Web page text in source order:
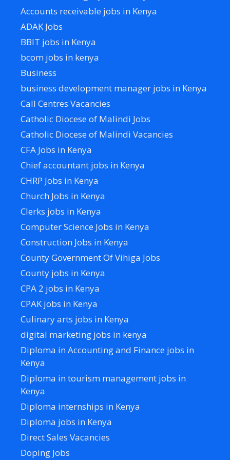
Accounts receivable jobs in Kenya
ADAK Jobs
BBIT jobs in Kenya
bcom jobs in kenya
Business
business development manager jobs in Kenya
Call Centres Vacancies
Catholic Diocese of Malindi Jobs
Catholic Diocese of Malindi Vacancies
CFA Jobs in Kenya
Chief accountant jobs in Kenya
CHRP Jobs in Kenya
Church Jobs in Kenya
Clerks jobs in Kenya
Computer Science Jobs in Kenya
Construction Jobs in Kenya
County Government Of Vihiga Jobs
County jobs in Kenya
CPA 2 jobs in Kenya
CPAK jobs in Kenya
Culinary arts jobs in Kenya
digital marketing jobs in kenya
Diploma in Accounting and Finance jobs in
Kenya
Diploma in tourism management jobs in
Kenya
Diploma internships in Kenya
Diploma jobs in Kenya
Direct Sales Vacancies
Doping Jobs